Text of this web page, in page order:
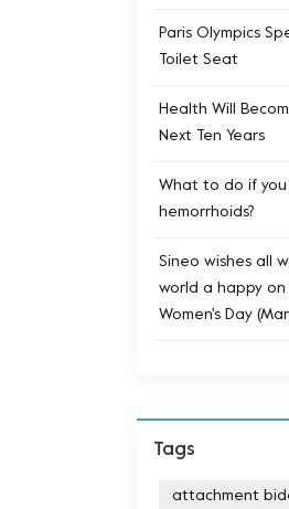
Paris Olympics
Toilet Seat
Health Will
Next Ten Years
What to do if you
hemorrhoids?
Sineo wishes all
world a happy
Women's Day
Tags
attachment